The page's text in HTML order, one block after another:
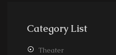
Category List
Theater